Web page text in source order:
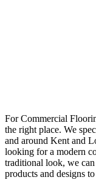
For Commercial
the right place. We
and around Kent and
looking for a modern
traditional look, we
products and designs